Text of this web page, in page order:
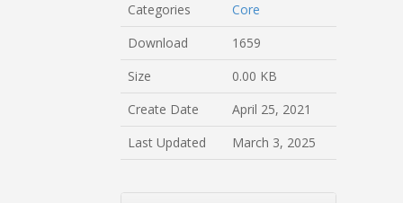
Categories
Core
Download
1659
Size
0.00 KB
Create Date
April 25, 2021
Last Updated
March 3, 2025